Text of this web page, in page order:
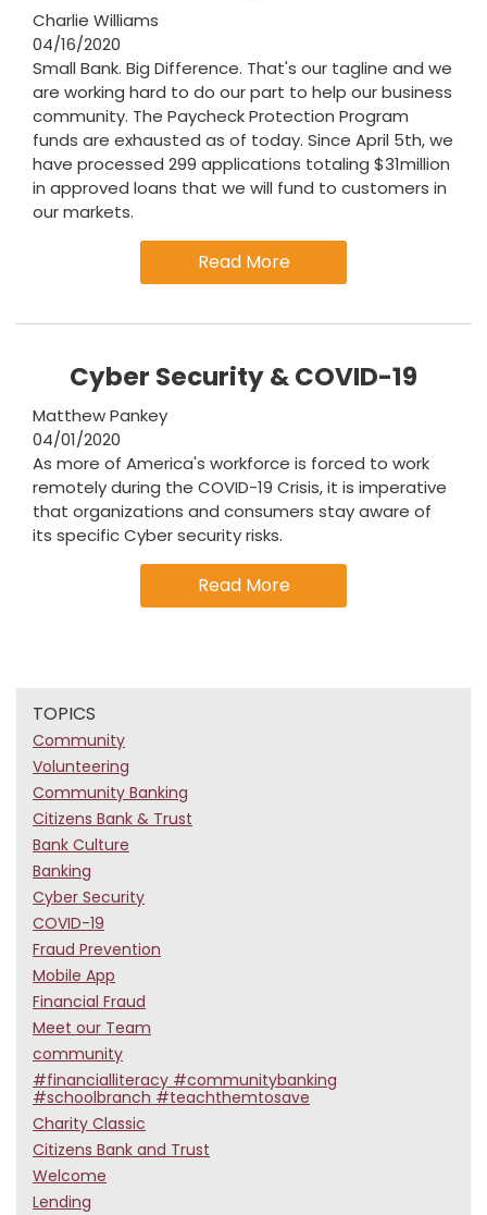
Charlie Williams
04/16/2020
Small Bank. Big Difference. That's our tagline and we
are working hard to do our part to help our business
community. The Paycheck Protection Program
funds are exhausted as of today. Since April 5th, we
have processed 299 applications totaling $31million
in approved loans that we will fund to customers in
our markets.
Read More
Cyber Security & COVID-19
Matthew Pankey
04/01/2020
As more of America's workforce is forced to work
remotely during the COVID-19 Crisis, it is imperative
that organizations and consumers stay aware of
its specific Cyber security risks.
Read More
TOPICS
Community
Volunteering
Community Banking
Citizens Bank & Trust
Bank Culture
Banking
Cyber Security
COVID-19
Fraud Prevention
Mobile App
Financial Fraud
Meet our Team
community
#financialliteracy #communitybanking
#schoolbranch #teachthemtosave
Charity Classic
Citizens Bank and Trust
Welcome
Lending